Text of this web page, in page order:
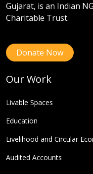
Gujarat, is an Indian
Charitable Trust.
Donate Now
Our Work
Livable Spaces
Education
Livelihood and Circular
Audited Accounts